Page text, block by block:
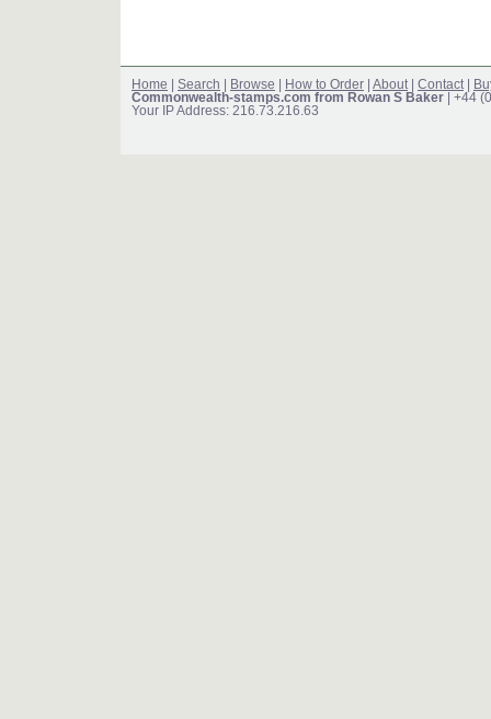
Home Search Browse How to Order About Contact
Commonwealth-stamps.com from Rowan S Baker | +44
Your IP Address: 216.73.216.63